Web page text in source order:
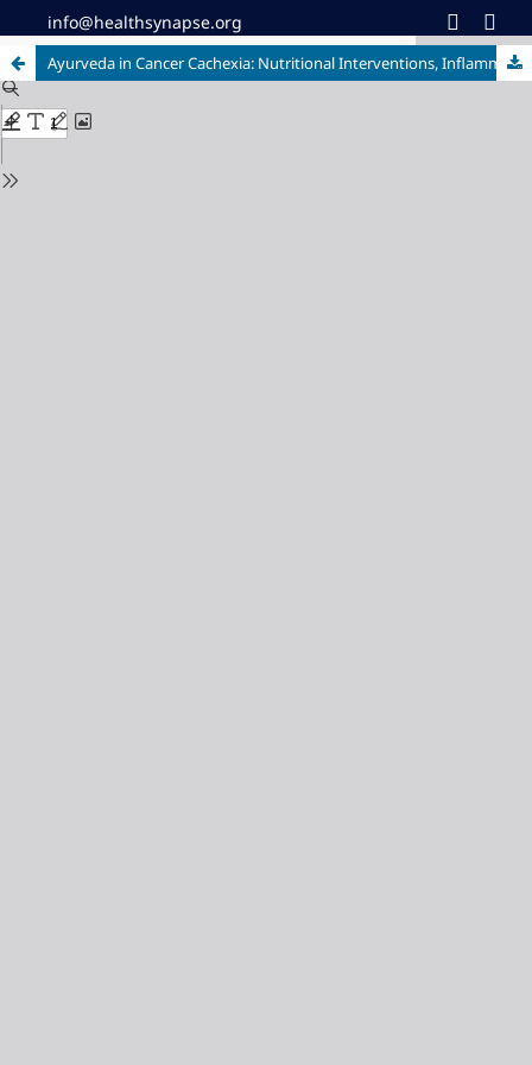
info@healthsynapse.org
Ayurveda in Cancer Cachexia: Nutritional Interventions, Inflammatory Pathways, and QoL Outcomes - A Review Across Solid Tumors